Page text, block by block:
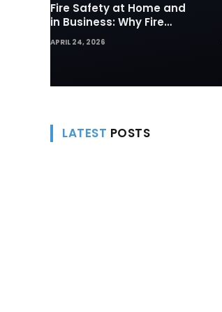
Fire Safety at Home and
in Business: Why Fire
Sprinklers and Hydrants
Are Your First Line of
APRIL 24, 2026
LATEST POSTS